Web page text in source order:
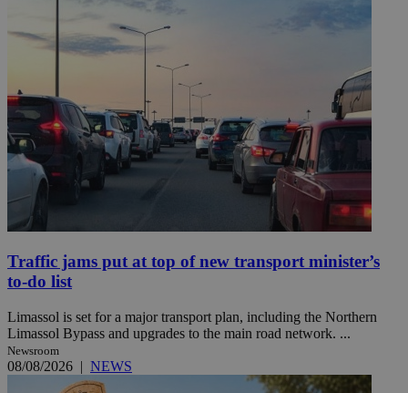
Traffic jams put at top of new transport minister’s
to-do list
Limassol is set for a major transport plan, including the Northern
Limassol Bypass and upgrades to the main road network. ...
Newsroom
08/08/2026 | NEWS